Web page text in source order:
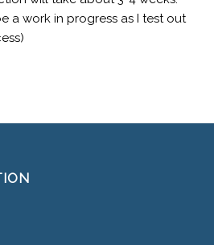
a work in progress as I test out